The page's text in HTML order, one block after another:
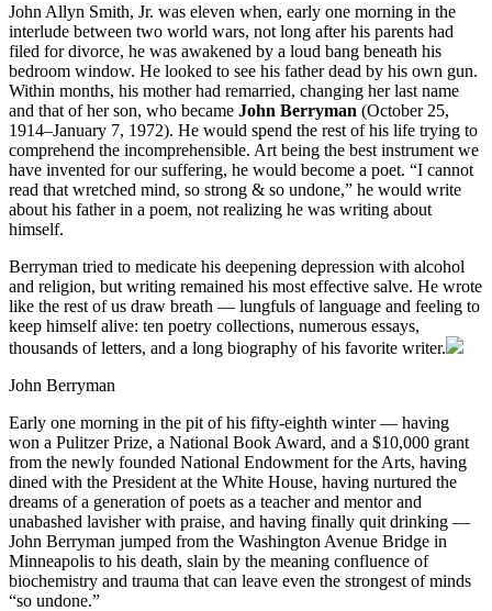
John Allyn Smith, Jr. was eleven when, early one morning in the
interlude between two world wars, not long after his parents had
filed for divorce, he was awakened by a loud bang beneath his
bedroom window. He looked to see his father dead by his own gun.
Within months, his mother had remarried, changing her last name
and that of her son, who became John Berryman (October 25,
1914–January 7, 1972). He would spend the rest of his life trying to
comprehend the incomprehensible. Art being the best instrument we
have invented for our suffering, he would become a poet. “I cannot
read that wretched mind, so strong & so undone,” he would write
about his father in a poem, not realizing he was writing about
himself.
Berryman tried to medicate his deepening depression with alcohol
and religion, but writing remained his most effective salve. He wrote
like the rest of us draw breath — lungfuls of language and feeling to
keep himself alive: ten poetry collections, numerous essays,
thousands of letters, and a long biography of his favorite writer.
John Berryman
Early one morning in the pit of his fifty-eighth winter — having
won a Pulitzer Prize, a National Book Award, and a $10,000 grant
from the newly founded National Endowment for the Arts, having
dined with the President at the White House, having nurtured the
dreams of a generation of poets as a teacher and mentor and
unabashed lavisher with praise, and having finally quit drinking —
John Berryman jumped from the Washington Avenue Bridge in
Minneapolis to his death, slain by the meaning confluence of
biochemistry and trauma that can leave even the strongest of minds
“so undone.”